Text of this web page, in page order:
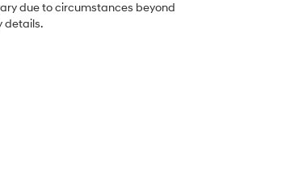
due to circumstances beyond
details.